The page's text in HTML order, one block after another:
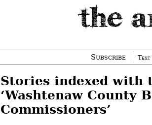
Subscribe Text
Stories indexed with
‘Washtenaw County
Commissioners’